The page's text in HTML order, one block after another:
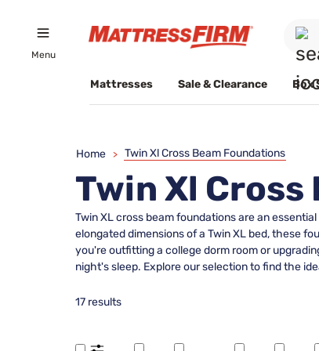
Menu
Mattresses Sale & Clearance Box
Home > Twin Xl Cross Beam Foundations
Twin Xl
Twin XL cross beam foundations are an
elongated dimensions of a Twin XL bed, these
you're outfitting a college dorm room or
night's sleep. Explore our selection to find the
17 results